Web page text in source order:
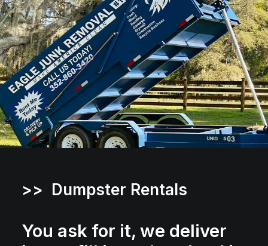
>> Dumpster Rentals
You ask for it, we deliver